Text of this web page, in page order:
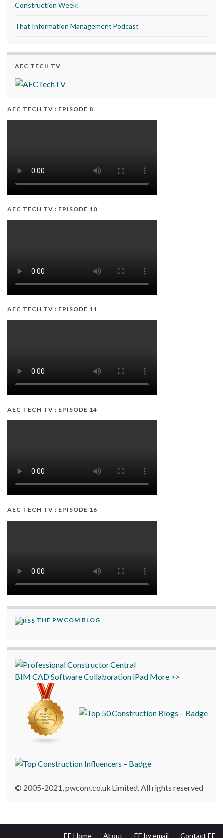
Construction Week!
That Information Management Podcast
AEC TECH TV
AEC TECH TV : EPISODE 8
AEC TECH TV : EPISODE 10
AEC TECH TV : EPISODE 11
AEC TECH TV : EPISODE 14
AEC TECH TV : EPISODE 16
THE PWCOM BLOG
BIM CADSoftwareCollaboration iPad More >>
© 2005-2021, pwcom.co.uk Limited. All rights reserved
EE Home About EE by email Contact EE